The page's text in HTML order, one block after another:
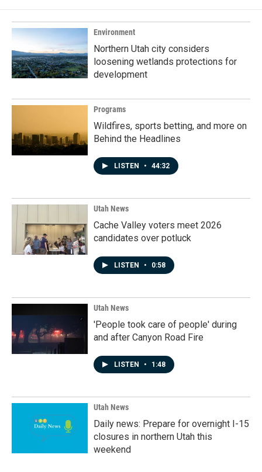
Environment
Northern Utah city considers
loosening wetlands protections for
development
Programs
Wildfires, sports betting, and more on
Behind the Headlines
LISTEN • 44:32
Utah News
Cache Valley voters meet 2026
candidates over potluck
LISTEN • 0:58
Utah News
'People took care of people' during
and after Canyon Road Fire
LISTEN • 1:48
Utah News
Daily news: Prepare for overnight I-15
closures in northern Utah this
weekend